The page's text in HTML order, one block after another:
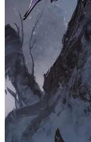
specials focused
creators
Gabriele di Caro,
Geof Isherwood,
Sara!
Message Michael
Buffy the
Way Into